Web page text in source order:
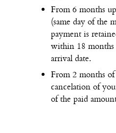
From 6 months
(same day of the
payment is
within 18
arrival date.
From 2 months
cancelation of
of the paid